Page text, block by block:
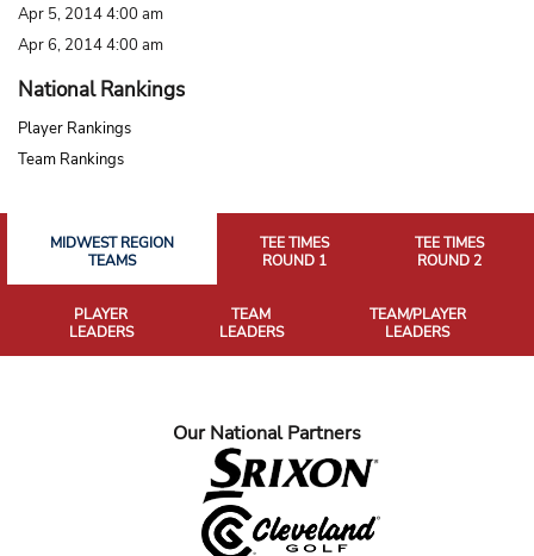
Apr 5, 2014 4:00 am
Apr 6, 2014 4:00 am
National Rankings
Player Rankings
Team Rankings
MIDWEST REGION
TEAMS
TEE TIMES
ROUND 1
TEE TIMES
ROUND 2
PLAYER
LEADERS
TEAM
LEADERS
TEAM/PLAYER
LEADERS
Our National Partners